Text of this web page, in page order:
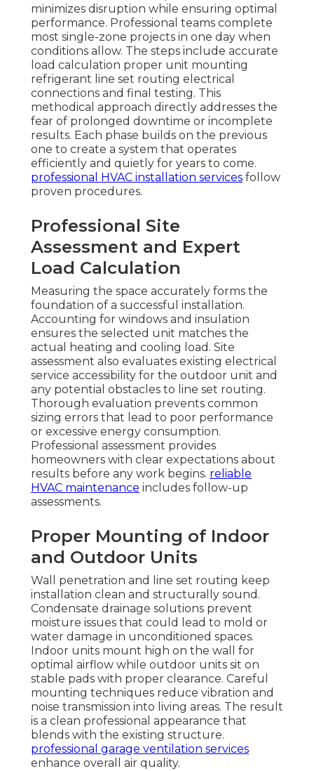
minimizes disruption while ensuring optimal
performance. Professional teams complete
most single-zone projects in one day when
conditions allow. The steps include accurate
load calculation proper unit mounting
refrigerant line set routing electrical
connections and final testing. This
methodical approach directly addresses the
fear of prolonged downtime or incomplete
results. Each phase builds on the previous
one to create a system that operates
efficiently and quietly for years to come.
professional HVAC installation services follow
proven procedures.
Professional Site
Assessment and Expert
Load Calculation
Measuring the space accurately forms the
foundation of a successful installation.
Accounting for windows and insulation
ensures the selected unit matches the
actual heating and cooling load. Site
assessment also evaluates existing electrical
service accessibility for the outdoor unit and
any potential obstacles to line set routing.
Thorough evaluation prevents common
sizing errors that lead to poor performance
or excessive energy consumption.
Professional assessment provides
homeowners with clear expectations about
results before any work begins. reliable
HVAC maintenance includes follow-up
assessments.
Proper Mounting of Indoor
and Outdoor Units
Wall penetration and line set routing keep
installation clean and structurally sound.
Condensate drainage solutions prevent
moisture issues that could lead to mold or
water damage in unconditioned spaces.
Indoor units mount high on the wall for
optimal airflow while outdoor units sit on
stable pads with proper clearance. Careful
mounting techniques reduce vibration and
noise transmission into living areas. The result
is a clean professional appearance that
blends with the existing structure.
professional garage ventilation services
enhance overall air quality.